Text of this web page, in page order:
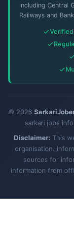
including Central
Railways and
© 2026
sarkari jobs
Disclaimer: This
organisation.
sources for
information from